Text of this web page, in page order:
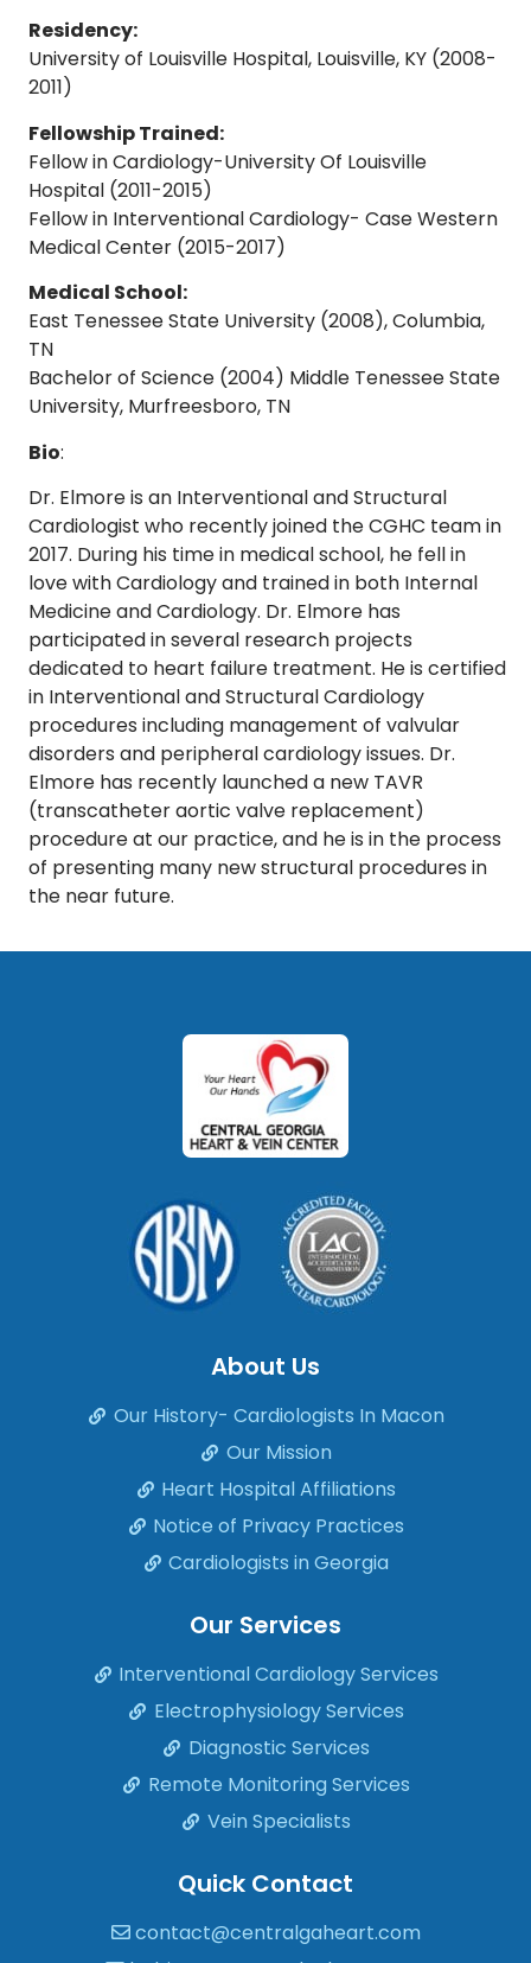
Residency:
University of Louisville Hospital, Louisville, KY (2008-
2011)
Fellowship Trained:
Fellow in Cardiology-University Of Louisville
Hospital (2011-2015)
Fellow in Interventional Cardiology- Case Western
Medical Center (2015-2017)
Medical School:
East Tenessee State University (2008), Columbia,
TN
Bachelor of Science (2004) Middle Tenessee State
University, Murfreesboro, TN
Bio:
Dr. Elmore is an Interventional and Structural
Cardiologist who recently joined the CGHC team in
2017. During his time in medical school, he fell in
love with Cardiology and trained in both Internal
Medicine and Cardiology. Dr. Elmore has
participated in several research projects
dedicated to heart failure treatment. He is certified
in Interventional and Structural Cardiology
procedures including management of valvular
disorders and peripheral cardiology issues. Dr.
Elmore has recently launched a new TAVR
(transcatheter aortic valve replacement)
procedure at our practice, and he is in the process
of presenting many new structural procedures in
the near future.
About Us
Our History- Cardiologists In Macon
Our Mission
Heart Hospital Affiliations
Notice of Privacy Practices
Cardiologists in Georgia
Our Services
Interventional Cardiology Services
Electrophysiology Services
Diagnostic Services
Remote Monitoring Services
Vein Specialists
Quick Contact
contact@centralgaheart.com